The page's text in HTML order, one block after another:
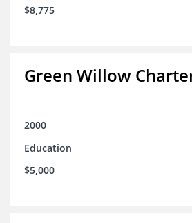
$8,775
Green Willow
2000
Education
$5,000